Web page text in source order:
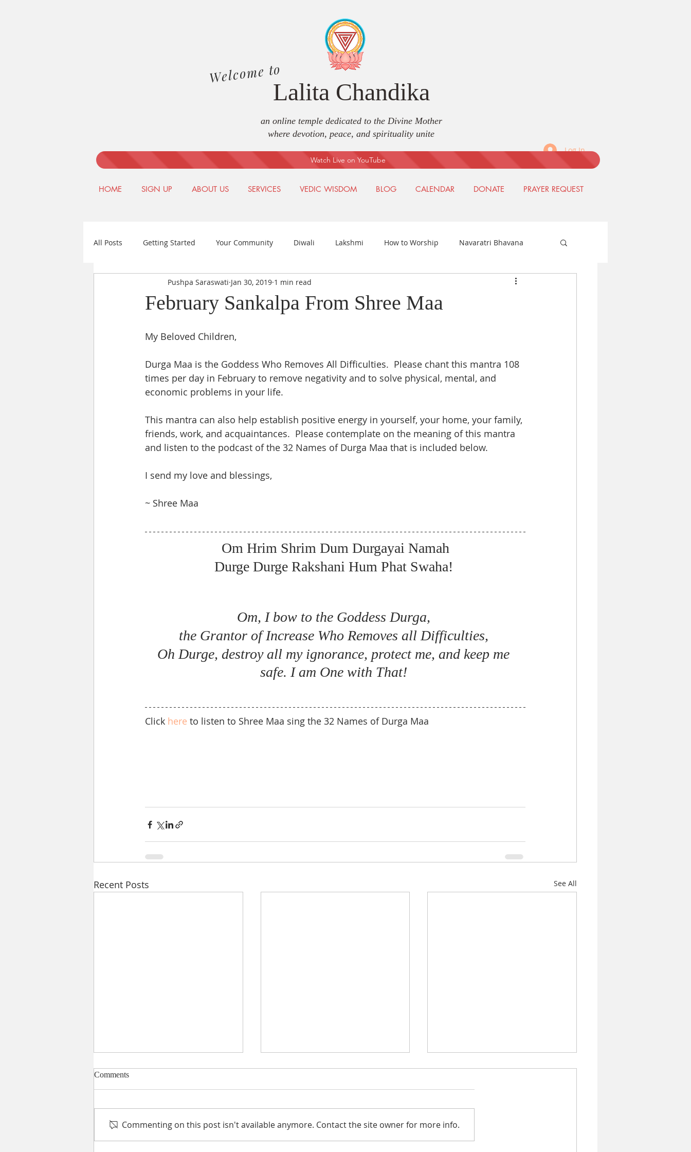
Lalita Chandika
Welcome to
an online temple dedicated to the Divine Mother
where devotion, peace, and spirituality unite
Log In
HOME SIGN UP ABOUT US SERVICES VEDIC WISDOM BLOG CALENDAR DONATE PRAYER REQUEST
Watch Live on YouTube
All Posts Getting Started Your Community Diwali Lakshmi How to Worship Navaratri Bhavana
Events Daily Inspiration Prayers
Goal Setting Align with the Divine Sri Lalita Devi Surya Deva (Sun) Navaratri
February Sankalpa From Shree Maa
Pushpa Saraswati Jan 30, 2019 1 min read
My Beloved Children,
Durga Maa is the Goddess Who Removes All Difficulties.  Please chant this mantra 108
times per day in February to remove negativity and to solve physical, mental, and
economic problems in your life.
This mantra can also help establish positive energy in yourself, your home, your family,
friends, work, and acquaintances.  Please contemplate on the meaning of this mantra
and listen to the podcast of the 32 Names of Durga Maa that is included below.
I send my love and blessings,
~ Shree Maa
Om Hrim Shrim Dum Durgayai Namah
Durge Durge Rakshani Hum Phat Swaha!
Om, I bow to the Goddess Durga,
the Grantor of Increase Who Removes all Difficulties,
Oh Durge, destroy all my ignorance, protect me, and keep me
safe. I am One with That!
Click here to listen to Shree Maa sing the 32 Names of Durga Maa
Recent Posts See All
Comments
Commenting on this post isn't available anymore. Contact the site owner for more info.